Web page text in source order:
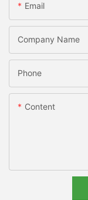
Email
Company Name
Phone
Content